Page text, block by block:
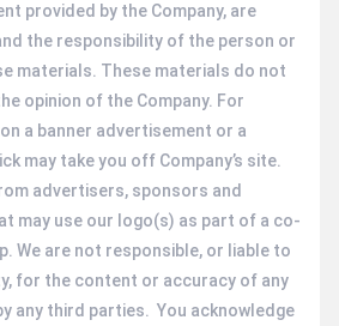
provided by the Company, are
the responsibility of the person or
materials. These materials do not
opinion of the Company. For
a banner advertisement or a
may take you off Company’s site.
advertisers, sponsors and
may use our logo(s) as part of a co-
We are not responsible, or liable to
for the content or accuracy of any
any third parties. You acknowledge